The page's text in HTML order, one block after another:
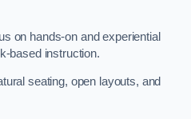
on hands-on and experiential
based instruction.
seating, open layouts, and